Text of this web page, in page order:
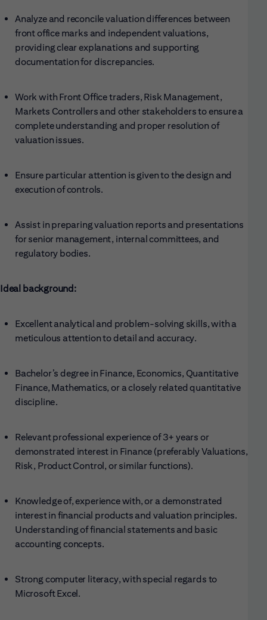
Analyze and reconcile valuation differences between
front office marks and independent valuations,
providing clear explanations and supporting
documentation for discrepancies.
Work with Front Office traders, Risk Management,
Markets Controllers and other stakeholders to ensure a
complete understanding and proper resolution of
valuation issues.
Ensure particular attention is given to the design and
execution of controls.
Assist in preparing valuation reports and presentations
for senior management, internal committees, and
regulatory bodies.
Ideal background:
Excellent analytical and problem-solving skills, with a
meticulous attention to detail and accuracy.
Bachelor’s degree in Finance, Economics, Quantitative
Finance, Mathematics, or a closely related quantitative
discipline.
Relevant professional experience of 3+ years or
demonstrated interest in Finance (preferably Valuations,
Risk, Product Control, or similar functions).
Knowledge of, experience with, or a demonstrated
interest in financial products and valuation principles.
Understanding of financial statements and basic
accounting concepts.
Strong computer literacy, with special regards to
Microsoft Excel.